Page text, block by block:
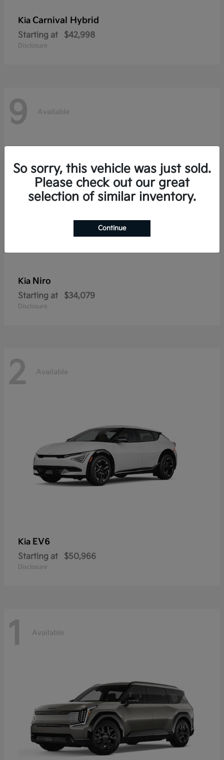
Kia Carnival Hybrid
Starting at $42,998
Disclosure
9 Available
Kia Niro
Starting at $34,079
Disclosure
2 Available
Kia EV6
Starting at $50,966
Disclosure
1 Available
So sorry, this vehicle was just sold.
Please check out our great
selection of similar inventory.
Continue